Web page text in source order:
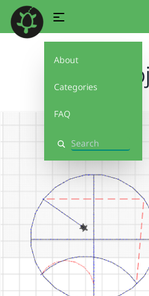
About
Categories
FAQ
Search
Final